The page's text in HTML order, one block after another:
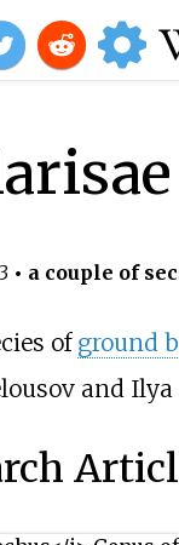
• a couple of
of ground
and